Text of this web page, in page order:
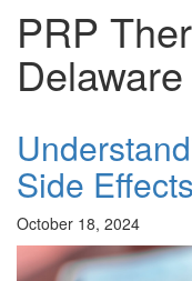
PRP
Delaware
Side
October 18, 2024